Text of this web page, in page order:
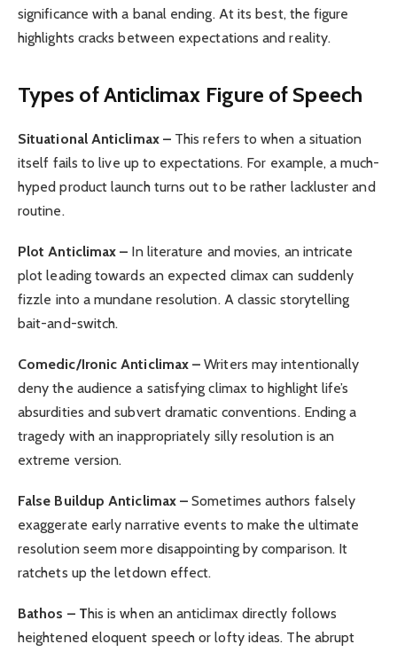
significance with a banal ending. At its best, the figure
highlights cracks between expectations and reality.
Types of Anticlimax Figure of Speech
Situational Anticlimax – This refers to when a situation
itself fails to live up to expectations. For example, a much-
hyped product launch turns out to be rather lackluster and
routine.
Plot Anticlimax – In literature and movies, an intricate
plot leading towards an expected climax can suddenly
fizzle into a mundane resolution. A classic storytelling
bait-and-switch.
Comedic/Ironic Anticlimax – Writers may intentionally
deny the audience a satisfying climax to highlight life’s
absurdities and subvert dramatic conventions. Ending a
tragedy with an inappropriately silly resolution is an
extreme version.
False Buildup Anticlimax –Sometimes authors falsely
exaggerate early narrative events to make the ultimate
resolution seem more disappointing by comparison. It
ratchets up the letdown effect.
Bathos – This is when an anticlimax directly follows
heightened eloquent speech or lofty ideas. The abrupt